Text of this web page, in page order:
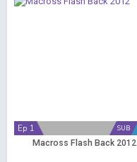
SUB
Ep 1
Macross Flash Back 2012